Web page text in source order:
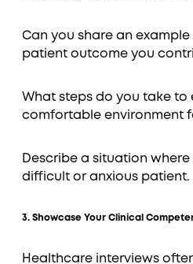
Can you share an example
patient outcome you
What steps do you take to
comfortable environment
Describe a situation
difficult or anxious patient.
3. Showcase Your Clinical
Healthcare interviews